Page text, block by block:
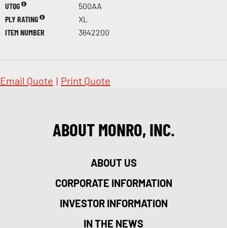
UTQG
500AA
PLY RATING
XL
ITEM NUMBER
3642200
Email Quote | Print Quote
ABOUT MONRO, INC.
ABOUT US
CORPORATE INFORMATION
INVESTOR INFORMATION
IN THE NEWS